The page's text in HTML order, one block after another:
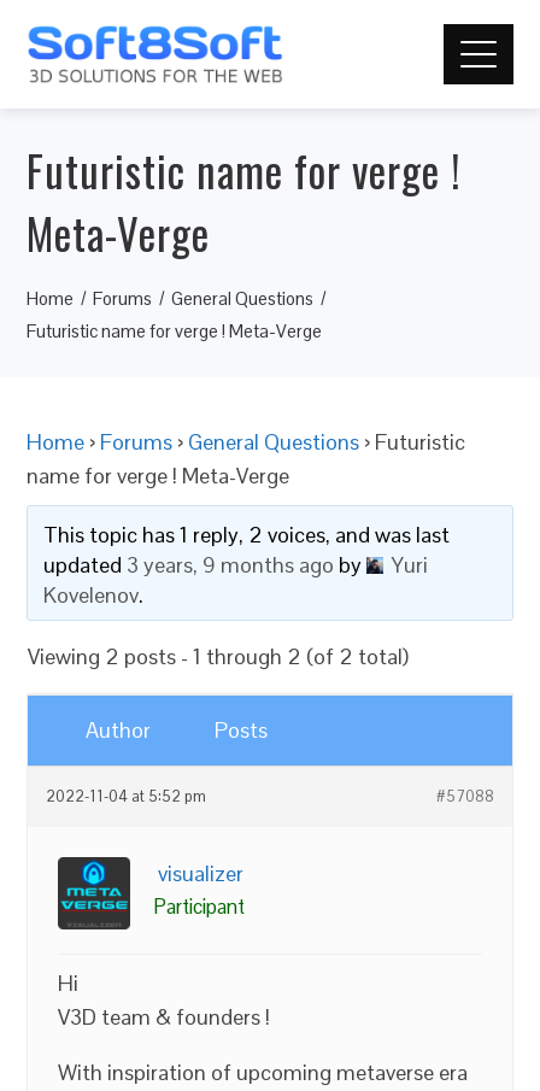
Futuristic name for verge !
Meta-Verge
Home Forums
General Questions
Futuristic name for verge ! Meta-Verge
Home › Forums › General Questions › Futuristic
name for verge ! Meta-Verge
This topic has 1 reply, 2 voices, and was last
updated 3 years, 9 months ago by
Yuri
Kovelenov.
Viewing 2 posts - 1 through 2 (of 2 total)
Author Posts
2022-11-04 at 5:52 pm #57088
visualizer
Participant
Hi
V3D team & founders !
With inspiration of upcoming metaverse era